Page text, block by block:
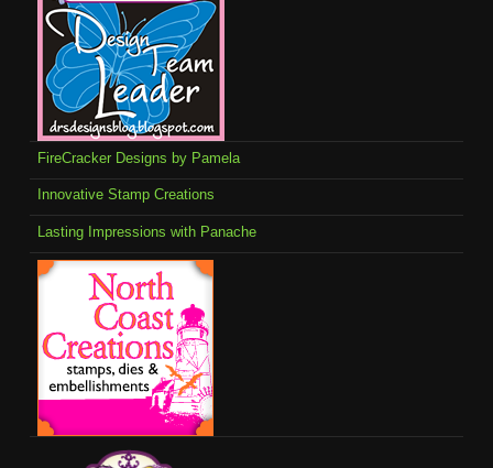
FireCracker Designs by Pamela
Innovative Stamp Creations
Lasting Impressions with Panache